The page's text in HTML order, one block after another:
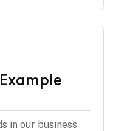
in our business